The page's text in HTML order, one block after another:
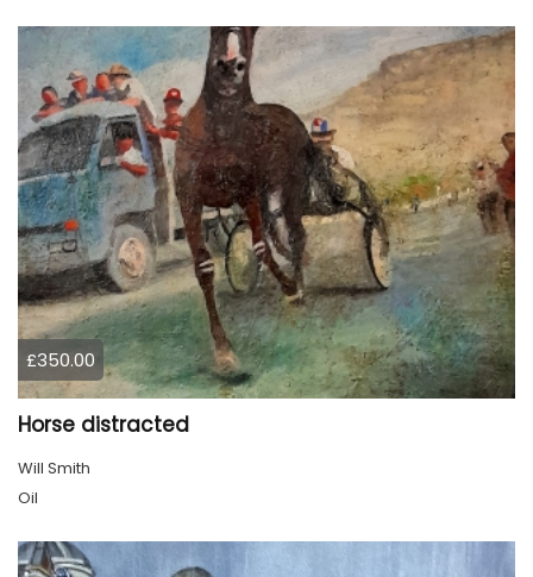
£350.00
Horse distracted
Will Smith
Oil